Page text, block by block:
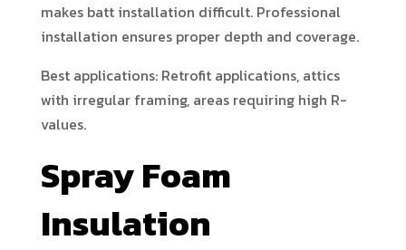
makes batt installation difficult. Professional
installation ensures proper depth and coverage.
Best applications: Retrofit applications, attics
with irregular framing, areas requiring high R-
values.
Spray Foam
Insulation